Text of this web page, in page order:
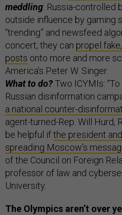
meddling: Russia-controlled
outside influence by gaming
“trending” and newsfeed
concert, they can propel
posts onto more and more
America’s Peter W. Singer.
What to do?Two ICYMIs:
Russian disinformation
a national counter-
agent-turned-Rep. Will Hurd,
be helpful ifthe president
spreading Moscow’s
of the Council on Foreign
professor of law and
University.
The Olympics aren’t over